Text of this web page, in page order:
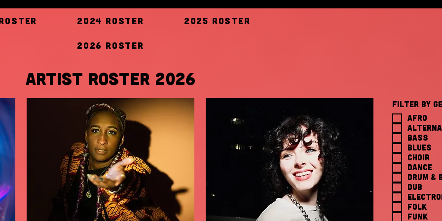
2024 Roster 2025 Roster
2026 Roster
ARTIST ROSTER 2026
Filter by
AFRO
BASS
BLUES
CHOIR
DANCE
DRUM &
DUB
FOLK
FUNK